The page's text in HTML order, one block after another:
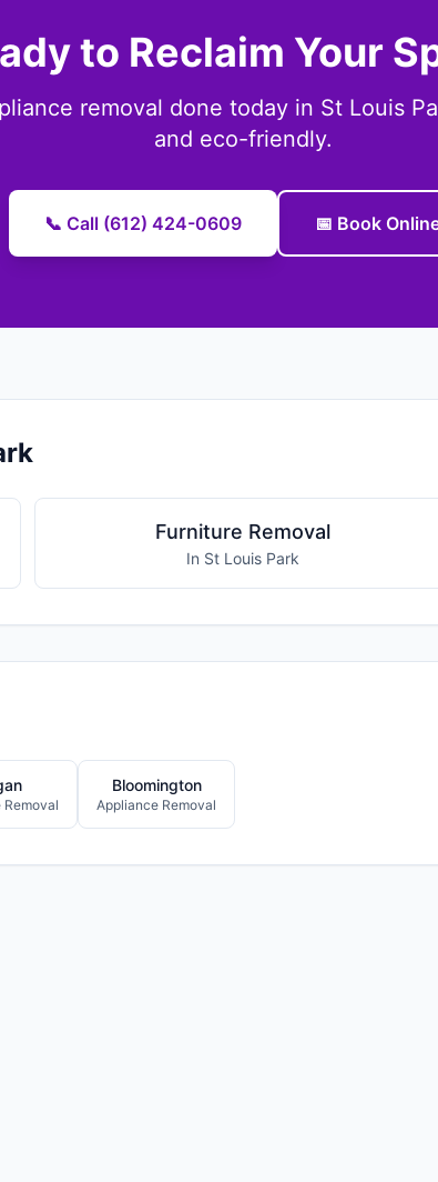
to Reclaim Your
removal done today in St Louis
and eco-friendly.
📞 Call (612) 424-0609 📅 Book
Furniture Removal
In St Louis Park
Bloomington
Appliance Removal